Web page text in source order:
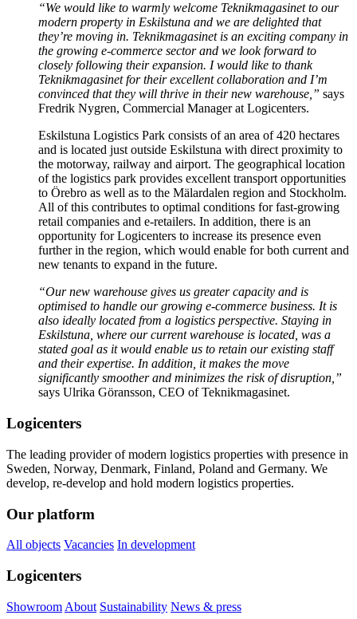
“We would like to warmly welcome Teknikmagasinet to our
modern property in Eskilstuna and we are delighted that
they’re moving in. Teknikmagasinet is an exciting company in
the growing e-commerce sector and we look forward to
closely following their expansion. I would like to thank
Teknikmagasinet for their excellent collaboration and I’m
convinced that they will thrive in their new warehouse,” says
Fredrik Nygren, Commercial Manager at Logicenters.
Eskilstuna Logistics Park consists of an area of 420 hectares
and is located just outside Eskilstuna with direct proximity to
the motorway, railway and airport. The geographical location
of the logistics park provides excellent transport opportunities
to Örebro as well as to the Mälardalen region and Stockholm.
All of this contributes to optimal conditions for fast-growing
retail companies and e-retailers. In addition, there is an
opportunity for Logicenters to increase its presence even
further in the region, which would enable for both current and
new tenants to expand in the future.
“Our new warehouse gives us greater capacity and is
optimised to handle our growing e-commerce business. It is
also ideally located from a logistics perspective. Staying in
Eskilstuna, where our current warehouse is located, was a
stated goal as it would enable us to retain our existing staff
and their expertise. In addition, it makes the move
significantly smoother and minimizes the risk of disruption,”
says Ulrika Göransson, CEO of Teknikmagasinet.
Logicenters
The leading provider of modern logistics properties with presence in
Sweden, Norway, Denmark, Finland, Poland and Germany. We
develop, re-develop and hold modern logistics properties.
Our platform
All objects Vacancies In development
Logicenters
Showroom About Sustainability News & press